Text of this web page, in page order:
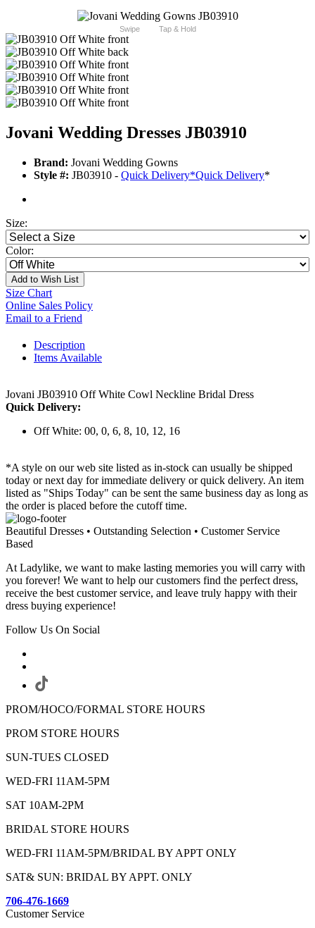
Swipe Tap & Hold
Jovani Wedding Dresses JB03910
Brand: Jovani Wedding Gowns
Style #: JB03910 - Quick Delivery*Quick Delivery*
Size:
Color:
Add to Wish List
Size Chart
Online Sales Policy
Email to a Friend
Description
Items Available
Jovani JB03910 Off White Cowl Neckline Bridal Dress
Quick Delivery:
Off White: 00, 0, 6, 8, 10, 12, 16
*A style on our web site listed as in-stock can usually be shipped
today or next day for immediate delivery or quick delivery. An item
listed as "Ships Today" can be sent the same business day as long as
the order is placed before the cutoff time.
Beautiful Dresses • Outstanding Selection • Customer Service
Based
At Ladylike, we want to make lasting memories you will carry with
you forever! We want to help our customers find the perfect dress,
receive the best customer service, and leave truly happy with their
dress buying experience!
Follow Us On Social
PROM/HOCO/FORMAL STORE HOURS
PROM STORE HOURS
SUN-TUES CLOSED
WED-FRI 11AM-5PM
SAT 10AM-2PM
BRIDAL STORE HOURS
WED-FRI 11AM-5PM/BRIDAL BY APPT ONLY
SAT& SUN: BRIDAL BY APPT. ONLY
706-476-1669
Customer Service